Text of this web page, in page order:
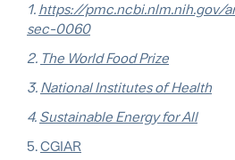
1. https://pmc.ncbi.nlm.nih.gov/
sec-0060
2. The World Food Prize
3. National Institutes of Health
4. Sustainable Energy for All
5.CGIAR